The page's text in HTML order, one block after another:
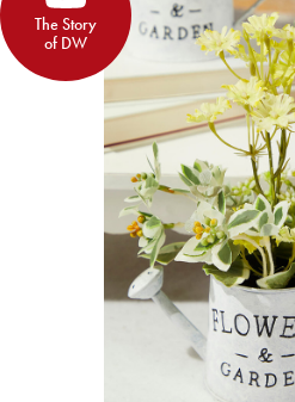
The Story
of DW